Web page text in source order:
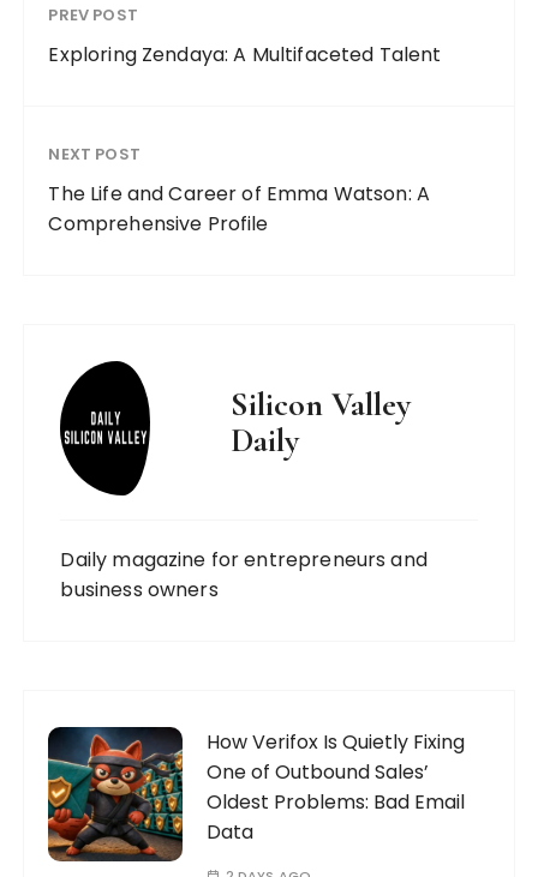
PREV POST
Exploring Zendaya: A Multifaceted Talent
NEXT POST
The Life and Career of Emma Watson: A
Comprehensive Profile
Silicon Valley
Daily
Daily magazine for entrepreneurs and
business owners
How Verifox Is Quietly Fixing
One of Outbound Sales’
Oldest Problems: Bad Email
Data